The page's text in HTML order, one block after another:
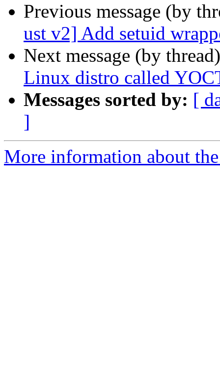
Previous message (by
ust v2] Add setuid
Next message (by
Linux distro called
Messages sorted by: [
]
More information about